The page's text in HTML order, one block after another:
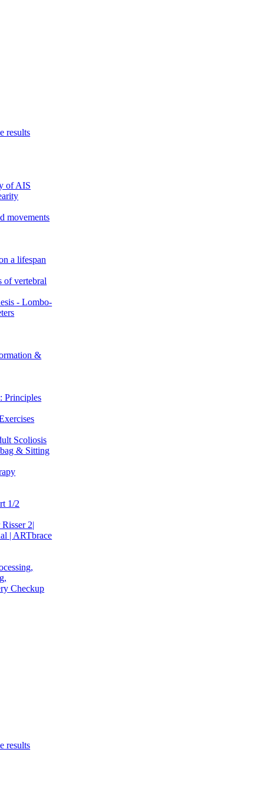
results
of AIS
movements
a lifespan
of vertebral
- Lombo-
&
Principles
Scoliosis
& Sitting
1/2
2|
| ARTbrace
Checkup
results